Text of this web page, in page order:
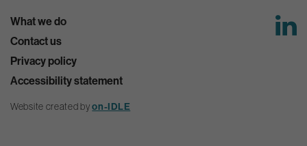
What we do
Contact us
Privacy policy
Accessibility statement
Website created byon-IDLE